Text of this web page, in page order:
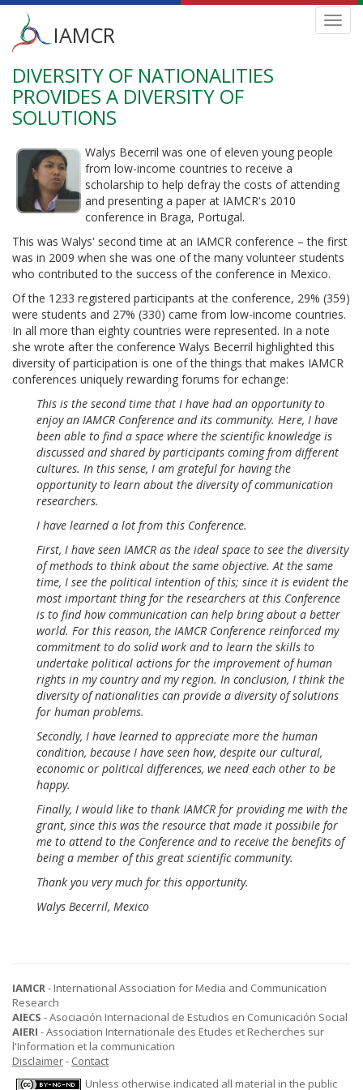
Skip
main
content
Main
menu
IAMCR
DIVERSITY OF NATIONALITIES
PROVIDES A DIVERSITY OF
SOLUTIONS
Walys Becerril was one of eleven young people
from low-income countries to receive a
scholarship to help defray the costs of attending
and presenting a paper at IAMCR's 2010
conference in Braga, Portugal.
This was Walys' second time at an IAMCR conference – the first
was in 2009 when she was one of the many volunteer students
who contributed to the success of the conference in Mexico.
Of the 1233 registered participants at the conference, 29% (359)
were students and 27% (330) came from low-income countries.
In all more than eighty countries were represented. In a note
she wrote after the conference Walys Becerril highlighted this
diversity of participation is one of the things that makes IAMCR
conferences uniquely rewarding forums for echange:
This is the second time that I have had an opportunity to
enjoy an IAMCR Conference and its community. Here, I have
been able to find a space where the scientific knowledge is
discussed and shared by participants coming from different
cultures. In this sense, I am grateful for having the
opportunity to learn about the diversity of communication
researchers.
I have learned a lot from this Conference.
First, I have seen IAMCR as the ideal space to see the diversity
of methods to think about the same objective. At the same
time, I see the political intention of this; since it is evident the
most important thing for the researchers at this Conference
is to find how communication can help bring about a better
world. For this reason, the IAMCR Conference reinforced my
commitment to do solid work and to learn the skills to
undertake political actions for the improvement of human
rights in my country and my region. In conclusion, I think the
diversity of nationalities can provide a diversity of solutions
for human problems.
Secondly, I have learned to appreciate more the human
condition, because I have seen how, despite our cultural,
economic or political differences, we need each other to be
happy.
Finally, I would like to thank IAMCR for providing me with the
grant, since this was the resource that made it possibile for
me to attend to the Conference and to receive the benefits of
being a member of this great scientific community.
Thank you very much for this opportunity.
Walys Becerril, Mexico
IAMCR- International Association for Media and Communication
Research
AIECS - Asociación Internacional de Estudios en Comunicación Social
AIERI - Association Internationale des Etudes et Recherches sur
l'Information et la communication
Disclaimer- Contact
Unless otherwise indicated all material in the public